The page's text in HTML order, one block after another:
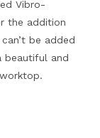
Vibro-
the addition
be added
beautiful and